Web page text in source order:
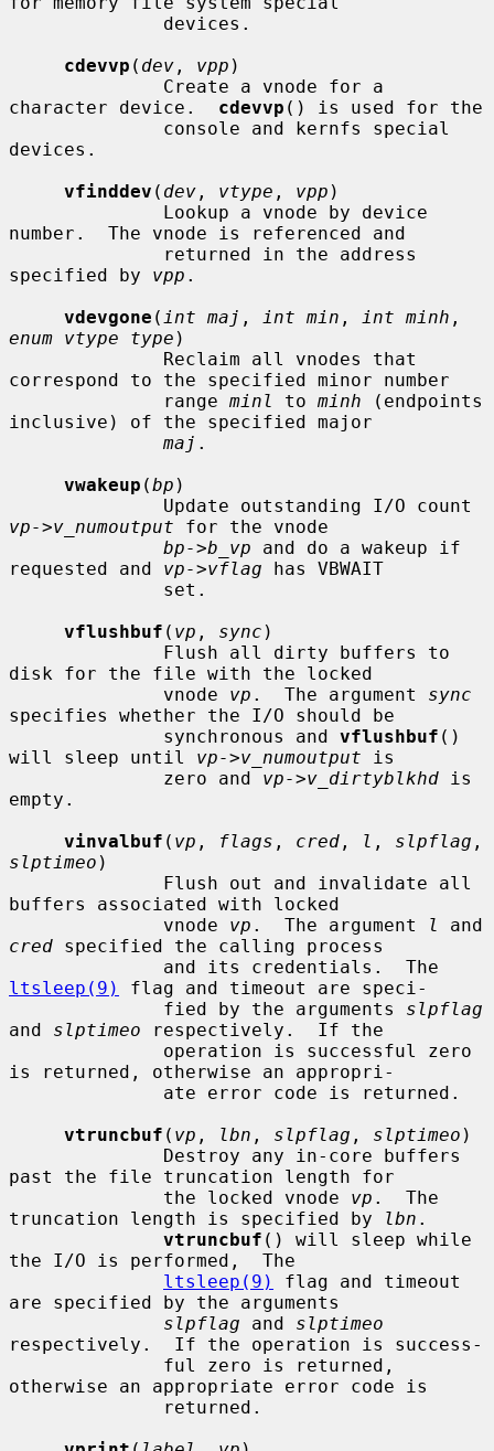
cdevvp ( dev , vpp )
character device. cdevvp () is used for the
devices.
vfinddev ( dev , vtype , vpp )
number.  The vnode is referenced and
specified by vpp .
vdevgone ( int maj , int min , int minh
enum vtype type )
correspond to the specified minor number
              range
minl to minh (endpoints
inclusive) of the specified major
maj .
vwakeup (bp )
vp->v_numoutput for the vnode
bp->b_vp and do a wakeup if
requested and vp->vflag has VBWAIT
vflushbuf ( vp , sync )
disk for the file with the locked
              vnode
vp .  The argument sync
specifies whether the I/O should be
              synchronous and
vflushbuf ()
will sleep until vp->v_numoutput is
              zero and
vp->v_dirtyblkhd is
empty.
vinvalbuf ( vp , flags , cred , l , slpflag
slptimeo )
buffers associated with locked
              vnode
vp .  The argument l
cred specified the calling process
ltsleep(9)
flag and timeout are speci-
              fied by the arguments
slpflag
and slptimeo respectively.  If the
is returned, otherwise an appropri-
vtruncbuf ( vp , lbn , slpflag , slptimeo )
past the file truncation length for
              the locked vnode
vp .  The
truncation length is specified by
lbn .
vtruncbuf () will sleep while
the I/O is performed,  The
ltsleep(9)
flag and timeout
are specified by the arguments
slpflag and slptimeo
respectively.  If the operation is success-
otherwise an appropriate error code is